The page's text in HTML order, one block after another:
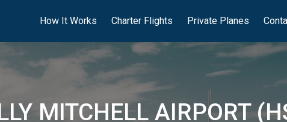
How It Works Charter Flights Private Planes
MITCHELL AIRPORT